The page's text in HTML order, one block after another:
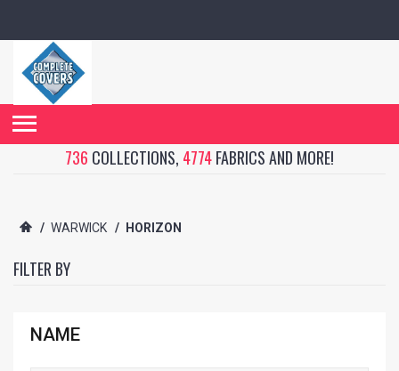
736 COLLECTIONS, 4774FABRICS AND MORE!
/ WARWICK / HORIZON
FILTER BY
NAME